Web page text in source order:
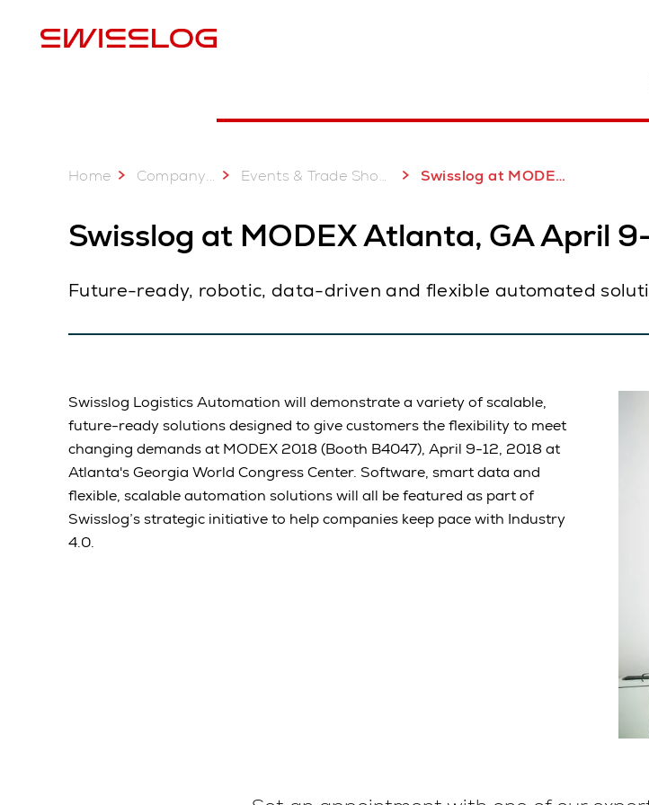
Home Company... Events & Trade Shows Swisslog at MODEX 2018
Swisslog at MODEX Atlanta, GA April
Future-ready, robotic, data-driven and flexible automated
Swisslog Logistics Automation will demonstrate a variety of scalable,
future-ready solutions designed to give customers the flexibility to meet
changing demands at MODEX 2018 (Booth B4047), April 9-12, 2018 at
Atlanta's Georgia World Congress Center. Software, smart data and
flexible, scalable automation solutions will all be featured as part of
Swisslog’s strategic initiative to help companies keep pace with Industry
4.0.